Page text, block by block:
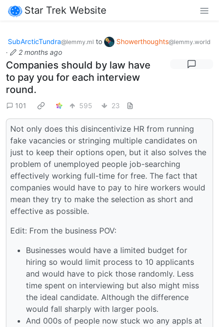
Star Trek Website
SubArcticTundra@lemmy.ml to Showerthoughts@lemmy.world
· 2 months ago
Companies should by law have
to pay you for each interview
round.
101 595 23
Not only does this disincentivize HR from running
fake vacancies or stringing multiple candidates on
just to keep their options open, but it also solves the
problem of unemployed people job-searching
effectively working full-time for free. The fact that
companies would have to pay to hire workers would
mean they try to make the selection as short and
effective as possible.
Edit: From the business POV:
Businesses would have a limited budget for
hiring so would limit process to 10 applicants
and would have to pick those randomly. Less
time spent on interviewing but also might miss
the ideal candidate. Although the difference
would fall sharply with larger pools.
And 000s of people now stuck wo any appls at